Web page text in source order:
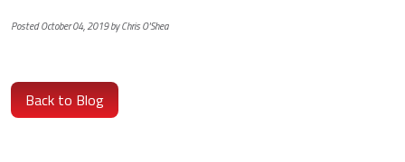
Posted October 04, 2019 by Chris O'Shea
Back to Blog